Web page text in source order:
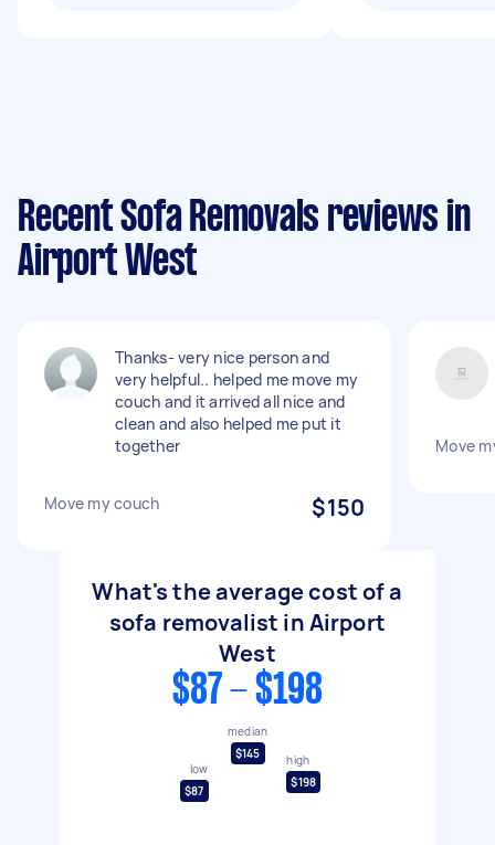
Recent Sofa Removals reviews in
Airport West
Thanks- very nice person and
very helpful.. helped me move my
couch and it arrived all nice and
clean and also helped me put it
together
Move my couch $150
Move
What's the average cost of a
sofa removalist in Airport
West
$87 - $198
low
$87
median
$145
high
$198